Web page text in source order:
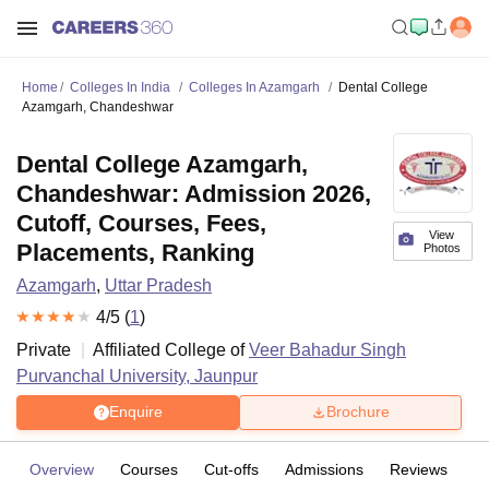
Home Colleges In India Colleges In Azamgarh
Dental College
Azamgarh, Chandeshwar
View
Photos
Dental College Azamgarh,
Chandeshwar: Admission 2026,
Cutoff, Courses, Fees,
Placements, Ranking
Azamgarh, Uttar Pradesh
4/5 (1)
Private
Affiliated College ofVeer Bahadur Singh
Purvanchal University, Jaunpur
Enquire Brochure
Overview Courses Cut-offs Admissions Reviews